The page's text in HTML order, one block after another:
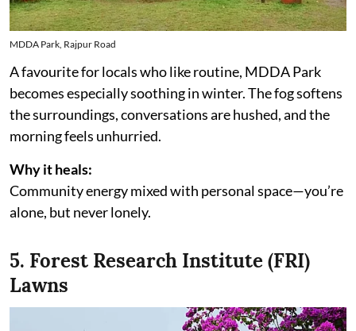
MDDA Park, Rajpur Road
A favourite for locals who like routine, MDDA Park
becomes especially soothing in winter. The fog softens
the surroundings, conversations are hushed, and the
morning feels unhurried.
Why it heals:
Community energy mixed with personal space—you’re
alone, but never lonely.
5. Forest Research Institute (FRI)
Lawns